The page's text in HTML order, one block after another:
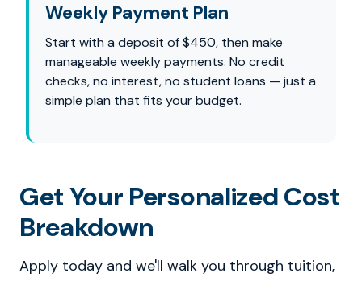
Weekly Payment Plan
Start with a deposit of $450, then make
manageable weekly payments. No credit
checks, no interest, no student loans — just a
simple plan that fits your budget.
Get Your Personalized Cost
Breakdown
Apply today and we'll walk you through tuition,